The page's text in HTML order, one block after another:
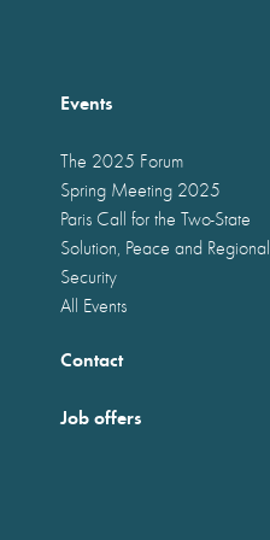
Events
The 2025 Forum
Spring Meeting 2025
Paris Call for the Two-State
Solution, Peace and Regional
Security
All Events
Contact
Job offers